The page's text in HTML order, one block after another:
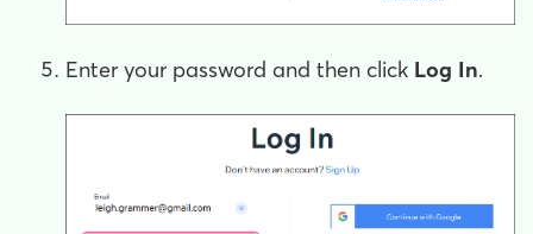
Enter your password and then click Log In.